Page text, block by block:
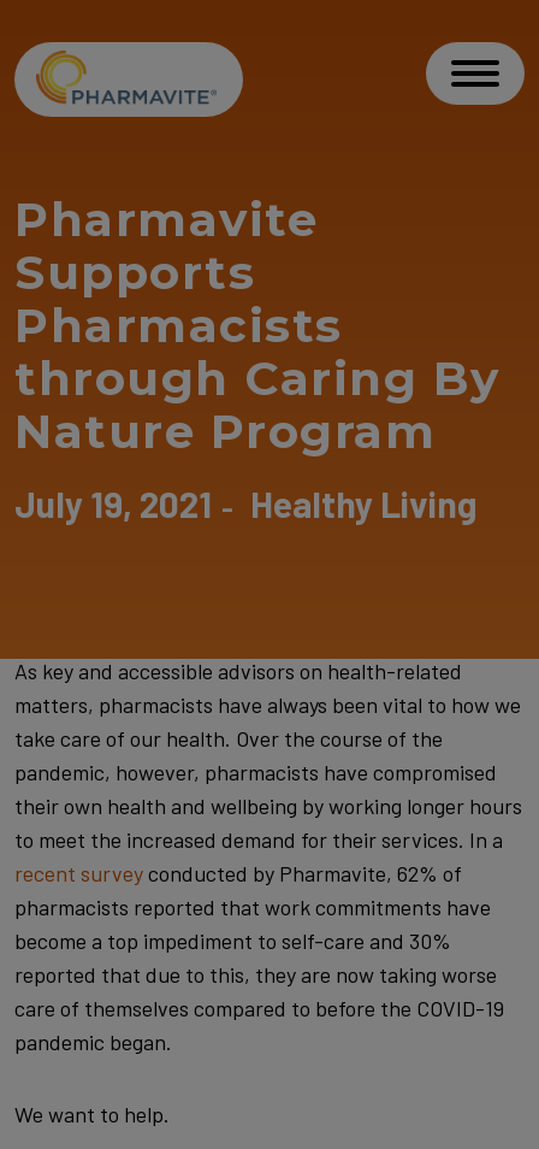
Accessibility Statement
Pharmavite
Supports
Pharmacists
through Caring By
Nature Program
July 19, 2021 - Healthy Living
As key and accessible advisors on health-related
matters, pharmacists have always been vital to how we
take care of our health. Over the course of the
pandemic, however, pharmacists have compromised
their own health and wellbeing by working longer hours
to meet the increased demand for their services. In a
recent surveyconducted by Pharmavite, 62% of
pharmacists reported that work commitments have
become a top impediment to self-care and 30%
reported that due to this, they are now taking worse
care of themselves compared to before the COVID-19
pandemic began.
We want to help.